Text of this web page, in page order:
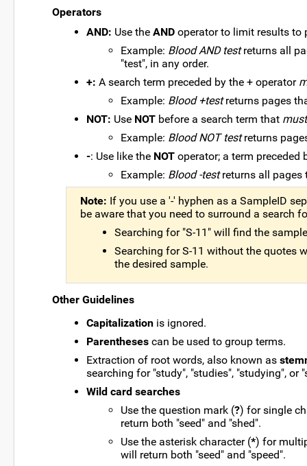
Operators
AND: Use the AND operator to limit results to
Example: Blood AND testreturns all
"test", in any order.
+: A search term preceded by the + operator
Example: Blood +testreturns pages
NOT: Use NOT before a search term that
Example: Blood NOT testreturns
-: Use like the NOT operator; a term preceded
Example: Blood -testreturns all pages
Note: If you use a '-' hyphen as a SampleID
be aware that you need to surround a search
Searching for "S-11" will find the
Searching for S-11 without the quotes
the desired sample.
Other Guidelines
Capitalization is ignored.
Parentheses can be used to group terms.
Extraction of root words, also known as
searching for "study", "studies", "studying",
Wild card searches
Use the question mark (?) for single
return both "seed" and "shed".
Use the asterisk character (*) for
will return both "seed" and "speed".